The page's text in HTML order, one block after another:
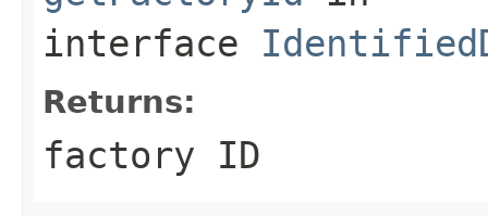
interface
Returns:
factory ID